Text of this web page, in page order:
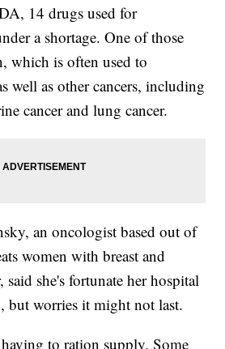
14 drugs used for
a shortage. One of those
which is often used to
well as other cancers, including
cancer and lung cancer.
an oncologist based out of
women with breast and
said she's fortunate her hospital
but worries it might not last.
to ration supply. Some